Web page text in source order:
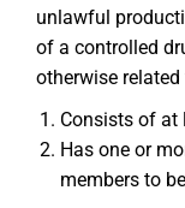
unlawful
of a controlled
otherwise
Consists of at
Has one or
members to